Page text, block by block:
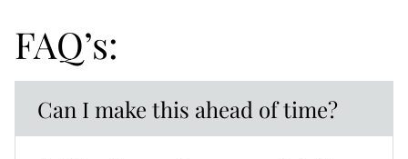
FAQ’s:
Can I make this ahead of time?